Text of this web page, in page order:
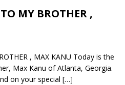
MY BROTHER ,
, MAX KANU Today is the
Max Kanu of Atlanta, Georgia.
on your special […]